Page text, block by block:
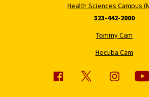
Health Sciences Campus
323-442-2000
Tommy Cam
Hecuba Cam